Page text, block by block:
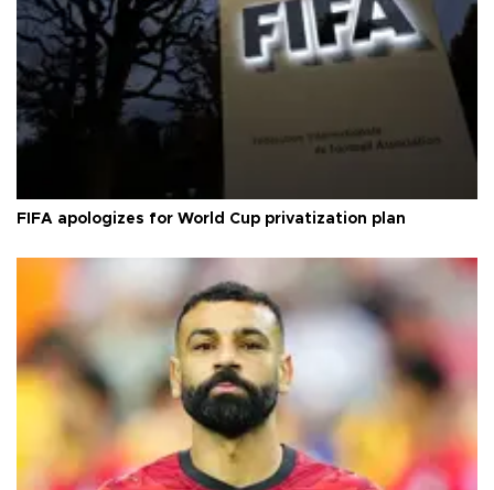
FIFA apologizes for World Cup privatization plan